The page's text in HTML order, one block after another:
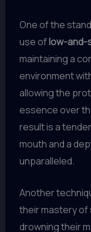
One of the
use oflow-and-
maintaining a
environment
allowing the
essence over
result is a
mouth and a
unparalleled.
Another
their mastery of
drowning their